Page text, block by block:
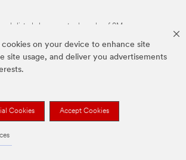
cookies on your device to enhance site
site usage, and deliver you advertisements
Cookies Accept Cookies
listed above are trademarks of 3M.